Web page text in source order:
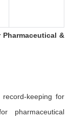
&
record-keeping for
pharmaceutical